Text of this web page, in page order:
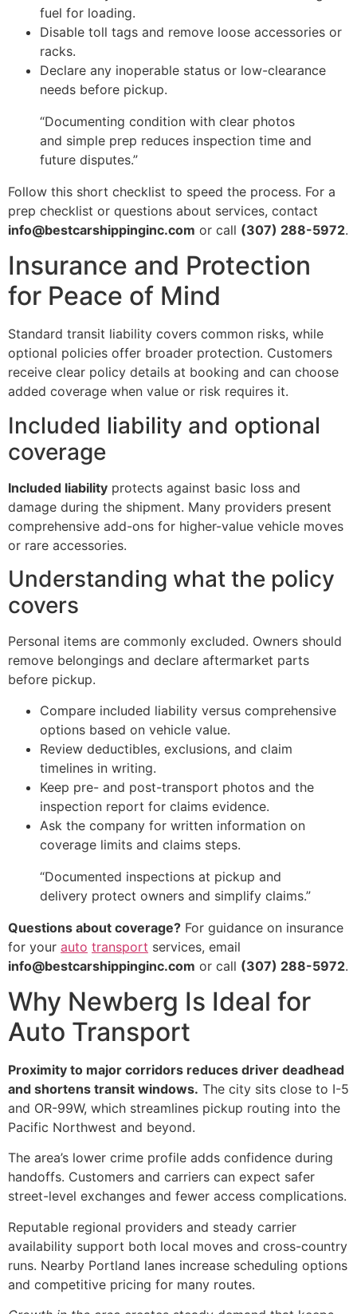
fuel for loading.
Disable toll tags and remove loose accessories or
racks.
Declare any inoperable status or low-clearance
needs before pickup.
“Documenting condition with clear photos
and simple prep reduces inspection time and
future disputes.”
Follow this short checklist to speed the process. For a
prep checklist or questions about services, contact
info@bestcarshippinginc.com or call (307) 288-5972.
Insurance and Protection
for Peace of Mind
Standard transit liability covers common risks, while
optional policies offer broader protection. Customers
receive clear policy details at booking and can choose
added coverage when value or risk requires it.
Included liability and optional
coverage
Included liability protects against basic loss and
damage during the shipment. Many providers present
comprehensive add-ons for higher-value vehicle moves
or rare accessories.
Understanding what the policy
covers
Personal items are commonly excluded. Owners should
remove belongings and declare aftermarket parts
before pickup.
Compare included liability versus comprehensive
options based on vehicle value.
Review deductibles, exclusions, and claim
timelines in writing.
Keep pre- and post-transport photos and the
inspection report for claims evidence.
Ask the company for written information on
coverage limits and claims steps.
“Documented inspections at pickup and
delivery protect owners and simplify claims.”
Questions about coverage? For guidance on insurance
for your auto transport services, email
info@bestcarshippinginc.com or call (307) 288-5972.
Why Newberg Is Ideal for
Auto Transport
Proximity to major corridors reduces driver deadhead
and shortens transit windows. The city sits close to I-5
and OR-99W, which streamlines pickup routing into the
Pacific Northwest and beyond.
The area’s lower crime profile adds confidence during
handoffs. Customers and carriers can expect safer
street-level exchanges and fewer access complications.
Reputable regional providers and steady carrier
availability support both local moves and cross-country
runs. Nearby Portland lanes increase scheduling options
and competitive pricing for many routes.